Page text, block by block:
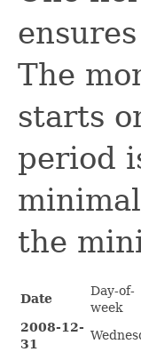
The
starts
period
the
Date
Day-of-
week
2008-12-
31